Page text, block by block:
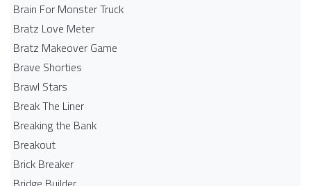
Brain For Monster Truck
Bratz Love Meter
Bratz Makeover Game
Brave Shorties
Brawl Stars
Break The Liner
Breaking the Bank
Breakout
Brick Breaker